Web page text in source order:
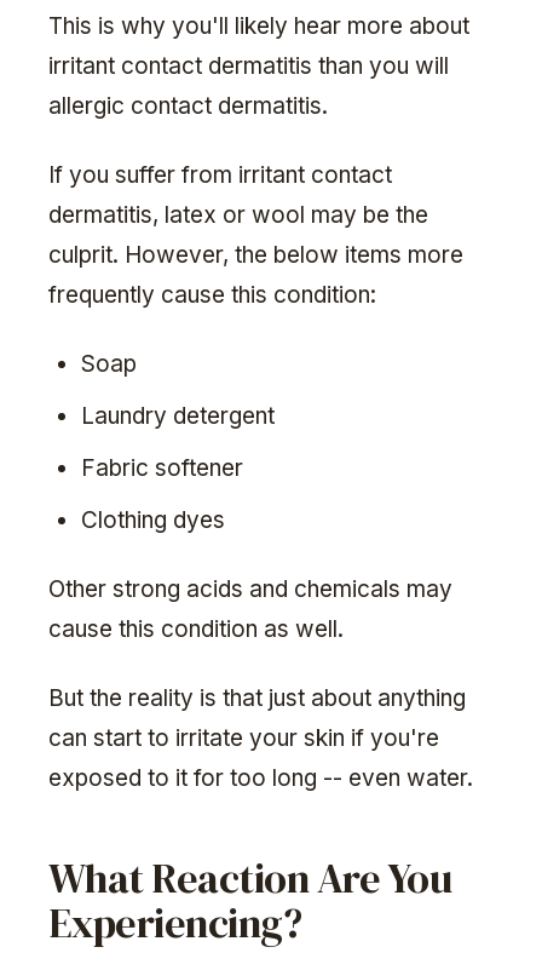
This is why you'll likely hear more about
irritant contact dermatitis than you will
allergic contact dermatitis.
If you suffer from irritant contact
dermatitis, latex or wool may be the
culprit. However, the below items more
frequently cause this condition:
Soap
Laundry detergent
Fabric softener
Clothing dyes
Other strong acids and chemicals may
cause this condition as well.
But the reality is that just about anything
can start to irritate your skin if you're
exposed to it for too long -- even water.
What Reaction Are You
Experiencing?